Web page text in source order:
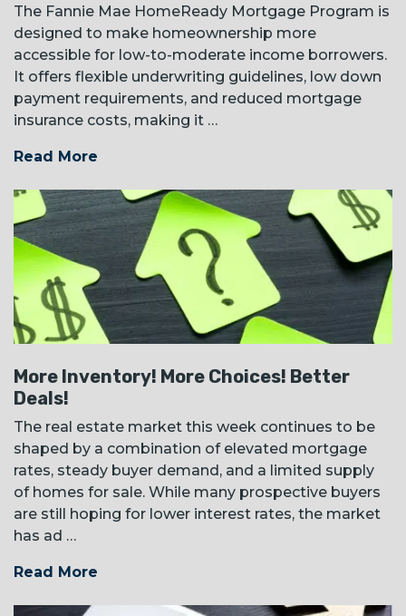
The Fannie Mae HomeReady Mortgage Program is
designed to make homeownership more
accessible for low-to-moderate income borrowers.
It offers flexible underwriting guidelines, low down
payment requirements, and reduced mortgage
insurance costs, making it …
Read More
More Inventory! More Choices! Better
Deals!
The real estate market this week continues to be
shaped by a combination of elevated mortgage
rates, steady buyer demand, and a limited supply
of homes for sale. While many prospective buyers
are still hoping for lower interest rates, the market
has ad …
Read More